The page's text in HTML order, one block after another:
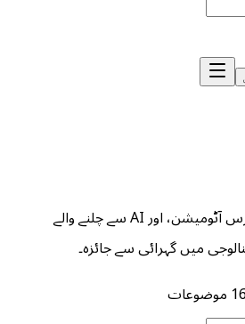
Odoo انٹیگریشنز، ای کامرس آٹومیشن، اور AI سے چلنے والے
میں گہرائی سے جائزہ۔
موضوعات